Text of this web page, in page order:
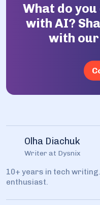
What do
with AI?
with our
Olha Diachuk
Writer at Dysnix
10+ years in tech
enthusiast.